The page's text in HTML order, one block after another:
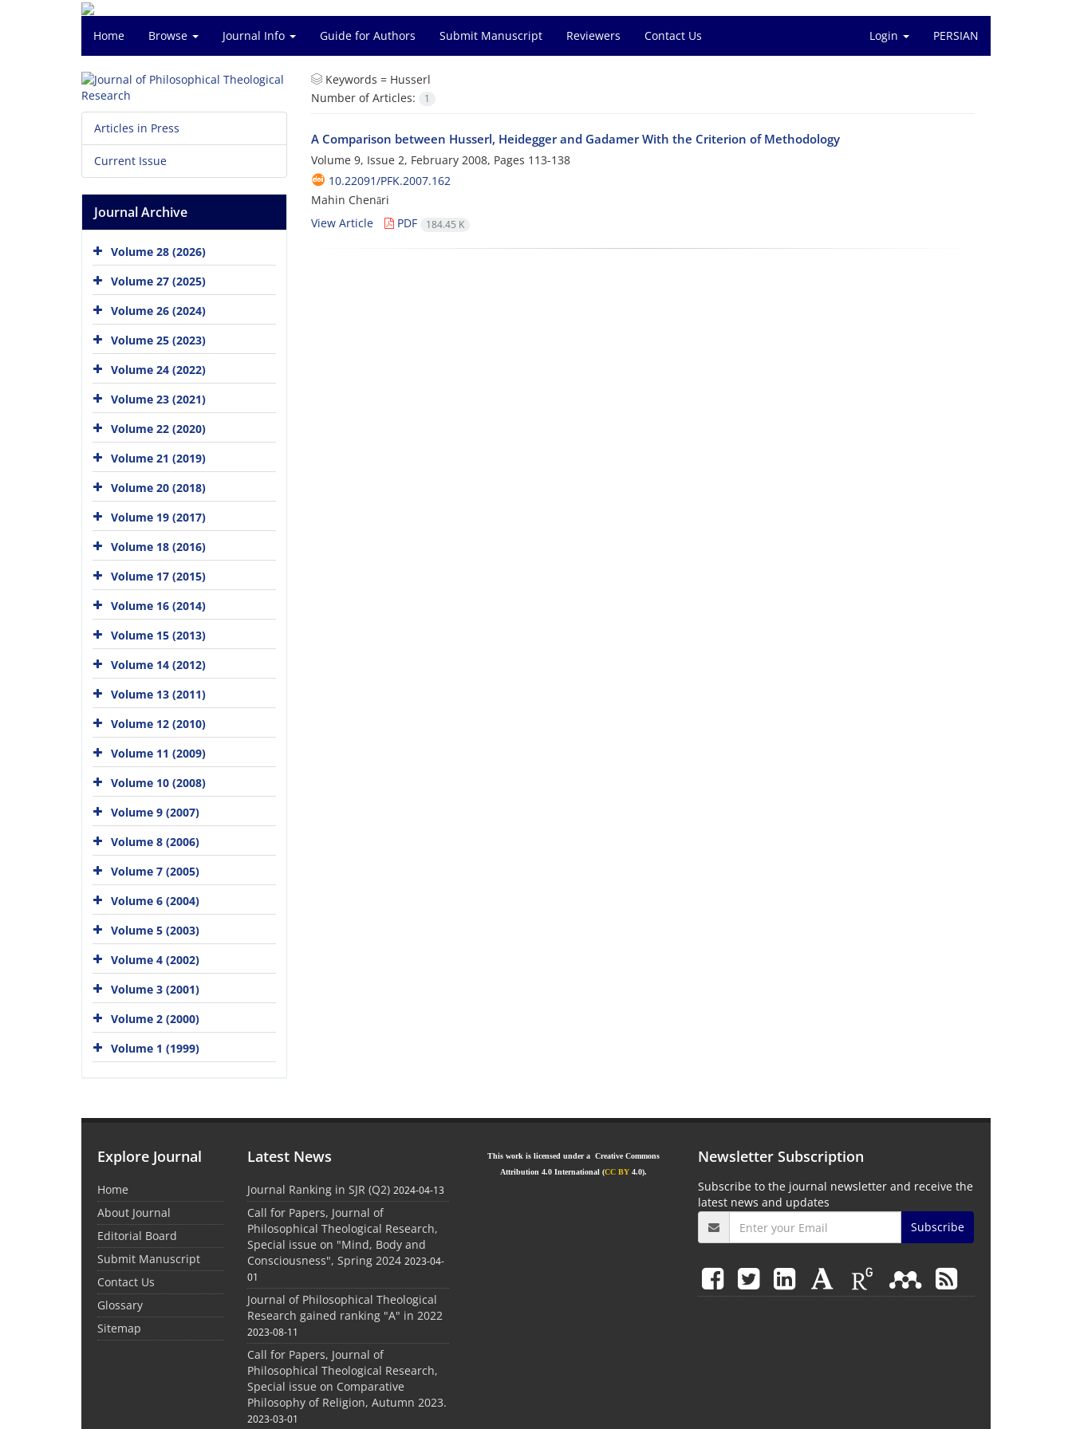
Home Browse Journal Info Guide for Authors Submit Manuscript Reviewers Contact Us Login PERSIAN
Keywords = Husserl
Number of Articles:
1
A Comparison between Husserl, Heidegger and Gadamer With the Criterion of Methodology
Volume 9, Issue 2, February 2008, Pages 113-138
10.22091/PFK.2007.162
Mahin Chenāri
View Article
PDF 184.45 K
Articles in Press
Current Issue
Journal Archive
Volume 28 (2026)
Volume 27 (2025)
Volume 26 (2024)
Volume 25 (2023)
Volume 24 (2022)
Volume 23 (2021)
Volume 22 (2020)
Volume 21 (2019)
Volume 20 (2018)
Volume 19 (2017)
Volume 18 (2016)
Volume 17 (2015)
Volume 16 (2014)
Volume 15 (2013)
Volume 14 (2012)
Volume 13 (2011)
Volume 12 (2010)
Volume 11 (2009)
Volume 10 (2008)
Volume 9 (2007)
Volume 8 (2006)
Volume 7 (2005)
Volume 6 (2004)
Volume 5 (2003)
Volume 4 (2002)
Volume 3 (2001)
Volume 2 (2000)
Volume 1 (1999)
Explore Journal
Home
About Journal
Editorial Board
Submit Manuscript
Contact Us
Glossary
Sitemap
Latest News
Journal Ranking in SJR (Q2) 2024-04-13
Call for Papers, Journal of
Philosophical Theological Research,
Special issue on "Mind, Body and
Consciousness", Spring 2024 2023-04-
01
Journal of Philosophical Theological
Research gained ranking "A" in 2022
2023-08-11
Call for Papers, Journal of
Philosophical Theological Research,
Special issue on Comparative
Philosophy of Religion, Autumn 2023.
2023-03-01
This work is licensed under a Creative Commons
Attribution 4.0 International (CC BY 4.0).
Newsletter Subscription
Subscribe to the journal newsletter and receive the
latest news and updates
Subscribe